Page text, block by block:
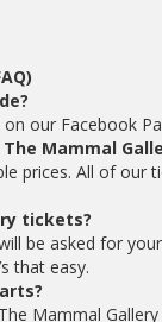
our Facebook
Mammal
prices. All of our
tickets?
be asked for
that easy.
Mammal